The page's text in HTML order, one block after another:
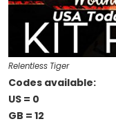
Relentless Tiger
Codes available:
US = 0
GB = 12